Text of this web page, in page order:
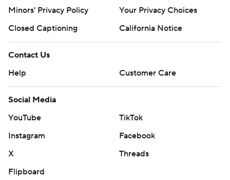
Minors' Privacy Policy
Your Privacy Choices
Closed Captioning
California Notice
Contact Us
Help
Customer Care
Social Media
YouTube
TikTok
Instagram
Facebook
X
Threads
Flipboard